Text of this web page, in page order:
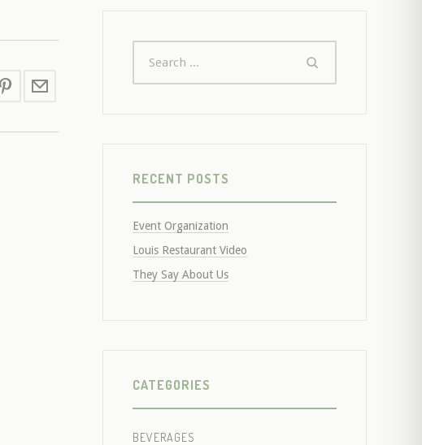
RECENT POSTS
Event Organization
Louis Restaurant Video
They Say About Us
CATEGORIES
BEVERAGES